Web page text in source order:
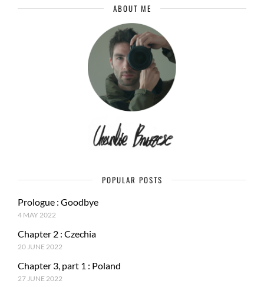
ABOUT ME
POPULAR POSTS
Prologue : Goodbye
4 MAY 2022
Chapter 2 : Czechia
20 JUNE 2022
Chapter 3, part 1 : Poland
27 JUNE 2022